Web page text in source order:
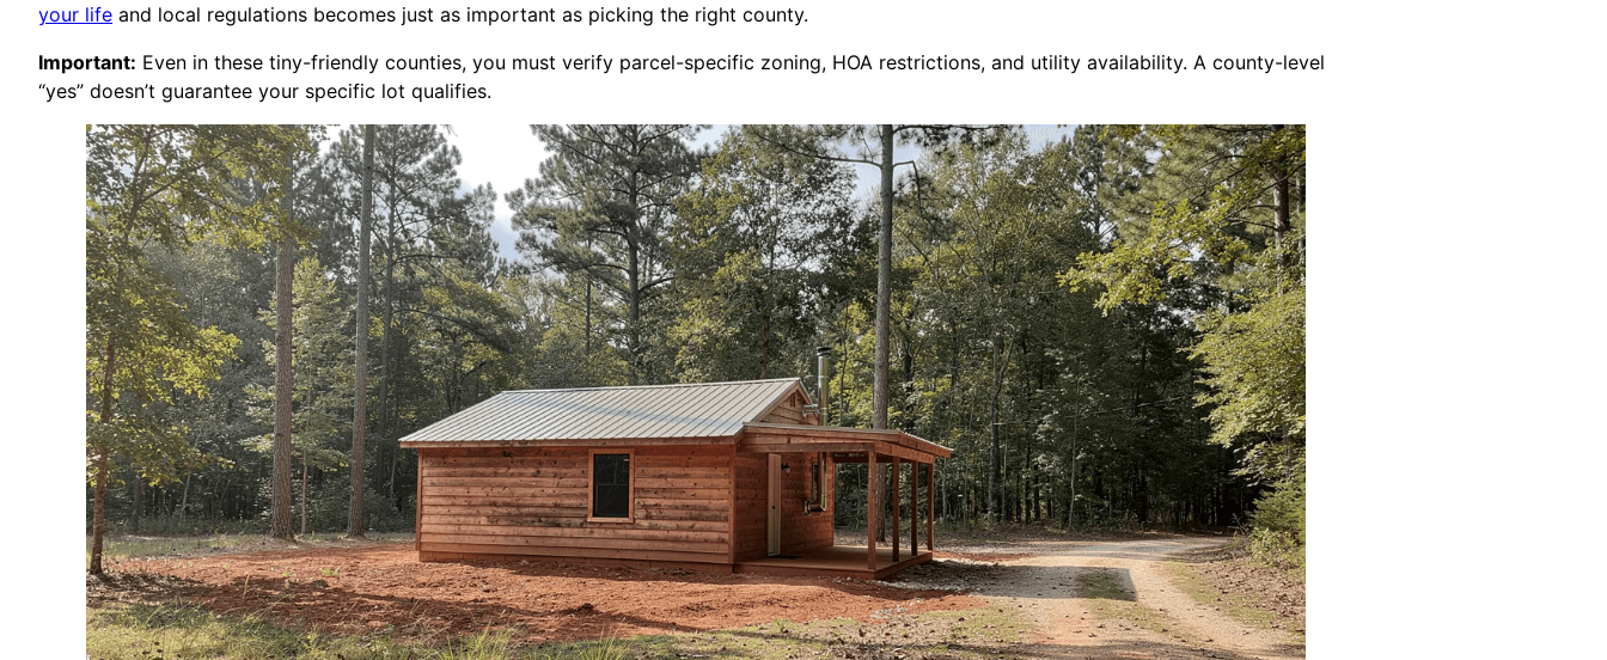
your life and local regulations becomes just as important as picking the right county.
Important: Even in these tiny-friendly counties, you must verify parcel-specific zoning, HOA restrictions, and utility availability. A county-level
“yes” doesn’t guarantee your specific lot qualifies.